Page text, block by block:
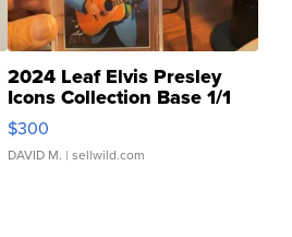
2024 Leaf Elvis Presley
Icons Collection Base 1/1
SSP Clear ...
$300
DAVID M. | sellwild.com